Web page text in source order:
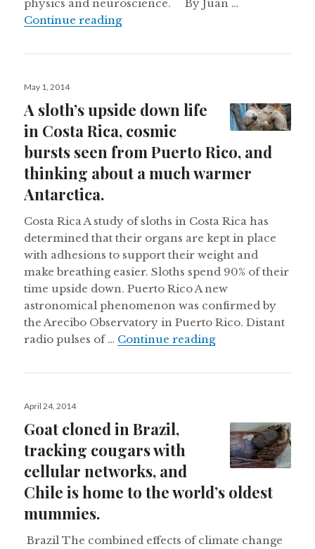
physics and neuroscience. By Juan …
Continue reading
Posted
May 1, 2014
A sloth’s upside down life
in Costa Rica, cosmic
bursts seen from Puerto Rico, and
thinking about a much warmer
Antarctica.
Costa Rica A study of sloths in Costa Rica has
determined that their organs are kept in place
with adhesions to support their weight and
make breathing easier. Sloths spend 90% of their
time upside down. Puerto Rico A new
astronomical phenomenon was confirmed by
the Arecibo Observatory in Puerto Rico. Distant
radio pulses of … Continue readingA sloth’s upside
Posted
April 24, 2014
Goat cloned in Brazil,
tracking cougars with
cellular networks, and
Chile is home to the world’s oldest
mummies.
Brazil The combined effects of climate change